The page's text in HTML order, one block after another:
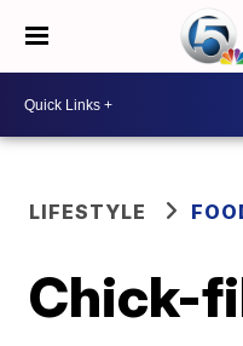
LIFESTYLE
Chick-